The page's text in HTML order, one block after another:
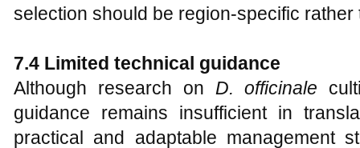
selection should be region-specific
7.4 Limited technical guidance
Although research on D. officinale
guidance remains insufficient in
practical and adaptable management